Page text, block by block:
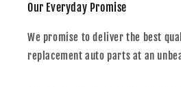
Our Everyday Promise
We promise to deliver the best
replacement auto parts at an